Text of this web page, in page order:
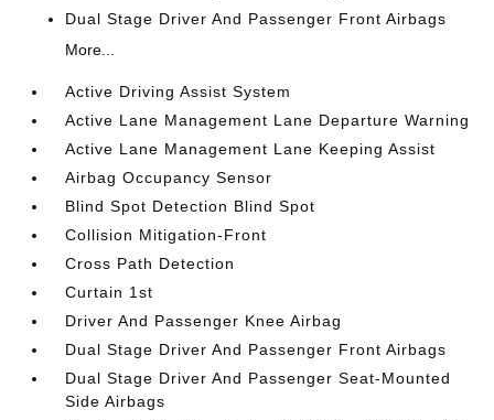
Dual Stage Driver And Passenger Front Airbags
More...
Active Driving Assist System
Active Lane Management Lane Departure Warning
Active Lane Management Lane Keeping Assist
Airbag Occupancy Sensor
Blind Spot Detection Blind Spot
Collision Mitigation-Front
Cross Path Detection
Curtain 1st
Driver And Passenger Knee Airbag
Dual Stage Driver And Passenger Front Airbags
Dual Stage Driver And Passenger Seat-Mounted
Side Airbags